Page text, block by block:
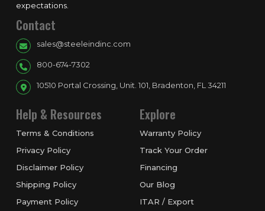
expectations.
Contact
sales@steeleindinc.com
800-674-7302
10510 Portal Crossing, Unit. 101, Bradenton, FL 34211
Help & Resources
Terms & Conditions
Privacy Policy
Disclaimer Policy
Shipping Policy
Payment Policy
Explore
Warranty Policy
Track Your Order
Financing
Our Blog
ITAR / Export